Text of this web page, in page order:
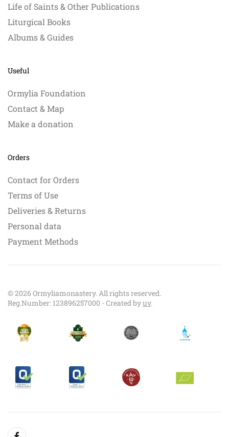
Life of Saints & Other Publications
Liturgical Books
Albums & Guides
Useful
Ormylia Foundation
Contact & Map
Make a donation
Orders
Contact for Orders
Terms of Use
Deliveries & Returns
Personal data
Payment Methods
©2026Ormyliamonastery. All rights reserved.
Reg.Number: 123896257000 - Created byuv.